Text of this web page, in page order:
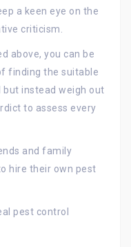
a keen eye on the
criticism.
above, you can be
finding the suitable
but instead weigh out
to assess every
and family
hire their own pest
pest control